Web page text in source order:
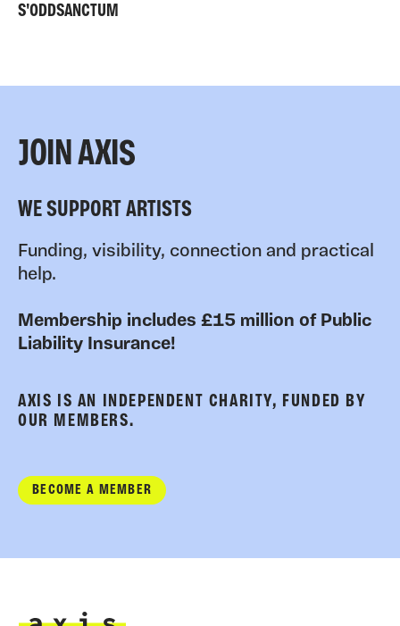
S'ODDSANCTUM
JOIN AXIS
WE SUPPORT ARTISTS
Funding, visibility, connection and practical
help.
Membership includes £15 million of Public
Liability Insurance!
AXIS IS AN INDEPENDENT CHARITY, FUNDED BY
OUR MEMBERS.
BECOME A MEMBER